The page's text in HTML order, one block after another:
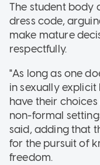
The student body
dress code,
make mature
respectfully.
"As long as one
in sexually
have their
non-formal
said, adding that
for the pursuit of
freedom.